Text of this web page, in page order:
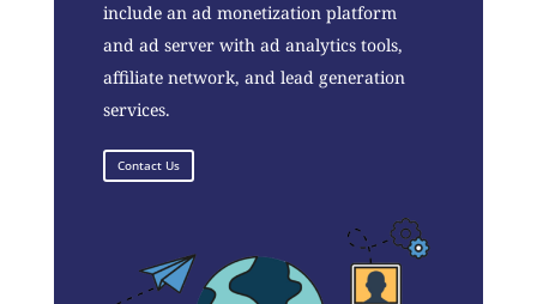
include an ad monetization platform
and ad server with ad analytics tools,
affiliate network, and lead generation
services.
Contact Us